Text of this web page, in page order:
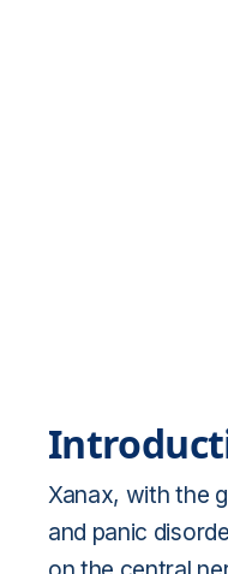
Xanax, with the
and panic